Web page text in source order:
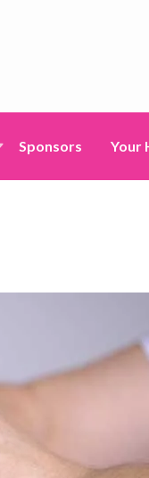
Sponsors Your